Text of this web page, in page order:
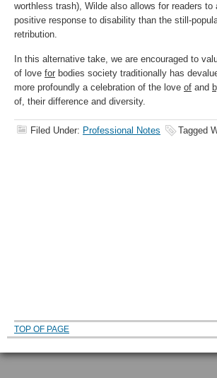
worthless trash), Wilde also allows for readers
positive response to disability than the still-
retribution.
In this alternative take, we are encouraged to
of love for bodies society traditionally has
more profoundly a celebration of the love of and
of, their difference and diversity.
Filed Under: Professional Notes Tagged
TOP OF PAGE